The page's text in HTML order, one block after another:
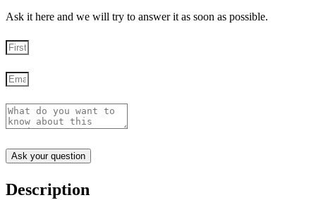
Ask it here and we will try to answer it as soon as possible.
Ask your question
Description